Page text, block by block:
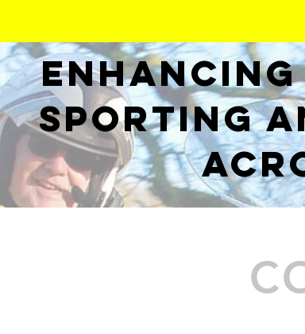
sporting